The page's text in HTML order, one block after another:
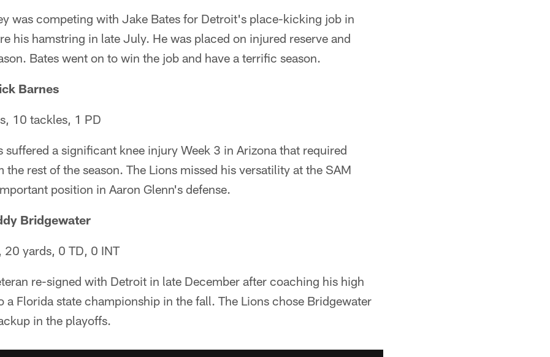
was competing with Jake Bates for Detroit's place-kicking job in
his hamstring in late July. He was placed on injured reserve and
Bates went on to win the job and have a terrific season.
Barnes
10 tackles, 1 PD
suffered a significant knee injury Week 3 in Arizona that required
the rest of the season. The Lions missed his versatility at the SAM
position in Aaron Glenn's defense.
Bridgewater
20 yards, 0 TD, 0 INT
re-signed with Detroit in late December after coaching his high
a Florida state championship in the fall. The Lions chose Bridgewater
in the playoffs.